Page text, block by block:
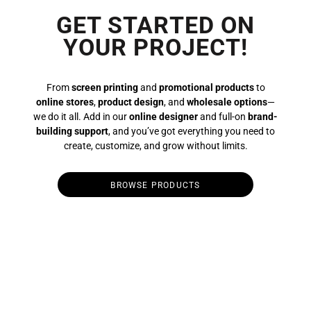
GET STARTED ON
YOUR PROJECT!
Fromscreen printingand promotional productsto
online stores,product design, and wholesale options—
we do it all. Add in ouronline designerand full-on brand-
building support, and you’ve got everything you need to
create, customize, and grow without limits.
BROWSE PRODUCTS